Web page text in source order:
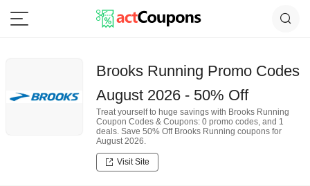
Brooks Running Promo Codes
August 2026 - 50% Off
Treat yourself to huge savings with Brooks Running
Coupon Codes & Coupons: 0 promo codes, and 1
deals. Save 50% Off Brooks Running coupons for
August 2026.
Visit Site